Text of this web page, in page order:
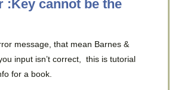
:Key cannot be the
message, that mean Barnes &
input isn’t correct, this is tutorial
for a book.